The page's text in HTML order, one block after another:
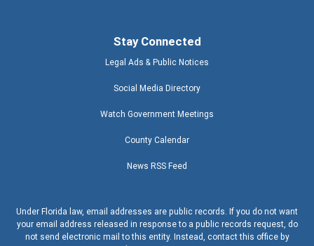
Stay Connected
Legal Ads & Public Notices
Social Media Directory
Watch Government Meetings
County Calendar
News RSS Feed
Under Florida law, email addresses are public records. If you do not want
your email address released in response to a public records request, do
not send electronic mail to this entity. Instead, contact this office by